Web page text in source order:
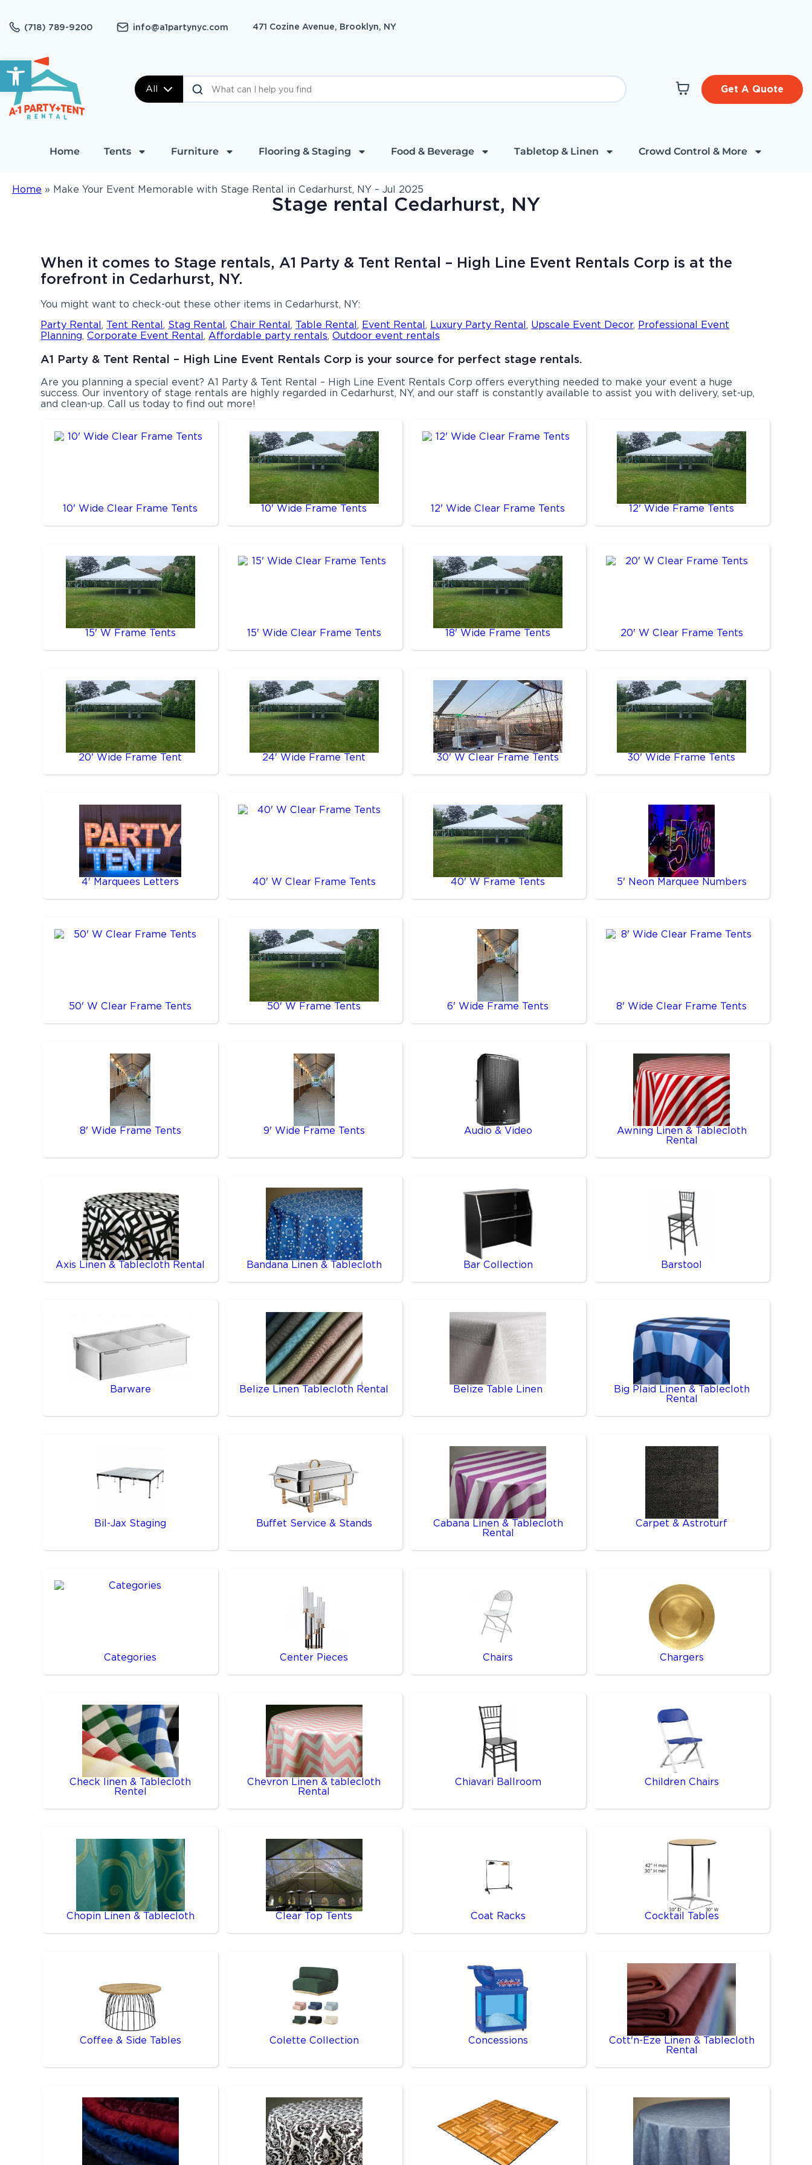
Open toolbar
(718) 789-9200 info@a1partynyc.com 471 Cozine Avenue, Brooklyn, NY
All Get A Quote
Home Tents Furniture Flooring & Staging Food & Beverage Tabletop & Linen Crowd Control & More
Home » Make Your Event Memorable with Stage Rental in Cedarhurst, NY – Jul 2025
Stage rental Cedarhurst, NY
When it comes to Stage rentals, A1 Party & Tent Rental – High Line Event Rentals Corp is at the
forefront in Cedarhurst, NY.
You might want to check-out these other items in Cedarhurst, NY:
Party Rental, Tent Rental, Stag Rental,Chair Rental, Table Rental, Event Rental, Luxury Party Rental, Upscale Event Decor, Professional Event
Planning,Corporate Event Rental,Affordable party rentals,Outdoor event rentals
A1 Party & Tent Rental – High Line Event Rentals Corp is your source for perfect stage rentals.
Are you planning a special event? A1 Party & Tent Rental – High Line Event Rentals Corp offers everything needed to make your event a huge
success. Our inventory of stage rentals are highly regarded in Cedarhurst, NY, and our staff is constantly available to assist you with delivery, set-up,
and clean-up. Call us today to find out more!
10' Wide Clear Frame Tents 10' Wide Frame Tents 12' Wide Clear Frame Tents 12' Wide Frame Tents
15' W Frame Tents 15' Wide Clear Frame Tents 18' Wide Frame Tents 20' W Clear Frame Tents
20' Wide Frame Tent 24' Wide Frame Tent 30' W Clear Frame Tents 30' Wide Frame Tents
4' Marquees Letters 40' W Clear Frame Tents 40' W Frame Tents 5' Neon Marquee Numbers
50' W Clear Frame Tents 50' W Frame Tents 6' Wide Frame Tents 8' Wide Clear Frame Tents
8' Wide Frame Tents 9' Wide Frame Tents Audio & Video
Awning Linen & Tablecloth
Rental
Axis Linen & Tablecloth Rental Bandana Linen & Tablecloth Bar Collection Barstool
Barware Belize Linen Tablecloth Rental Belize Table Linen
Big Plaid Linen & Tablecloth
Rental
Bil-Jax Staging Buffet Service & Stands
Cabana Linen & Tablecloth
Rental
Carpet & Astroturf
Categories Center Pieces Chairs Chargers
Check linen & Tablecloth
Rentel
Chevron Linen & tablecloth
Rental
Chiavari Ballroom Children Chairs
Chopin Linen & Tablecloth Clear Top Tents Coat Racks Cocktail Tables
Coffee & Side Tables Colette Collection Concessions
Cott'n-Eze Linen & Tablecloth
Rental